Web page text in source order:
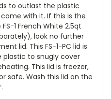
to outlast the plastic
with it. If this is the
1 French White 2.5qt
look no further
lid. This FS-1-PC lid is
plastic to snugly cover
This lid is freezer,
safe. Wash this lid on the